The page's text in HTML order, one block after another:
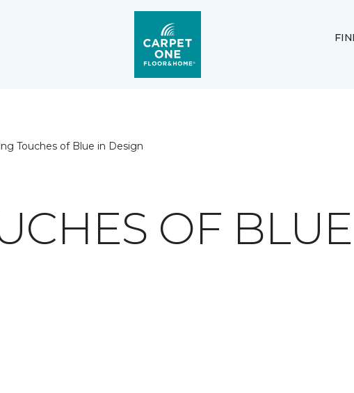
Touches of Blue in Design
OF